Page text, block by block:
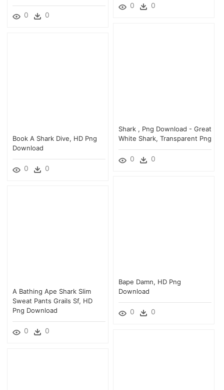
0 0
0 0
Shark , Png Download - Great
White Shark, Transparent Png
0 0
Book A Shark Dive, HD Png
Download
0 0
Bape Damn, HD Png
Download
0 0
A Bathing Ape Shark Slim
Sweat Pants Grails Sf, HD
Png Download
0 0